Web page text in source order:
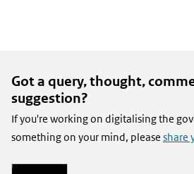
Got a query, thought,
suggestion?
If you're working on digitalising the
something on your mind, please share